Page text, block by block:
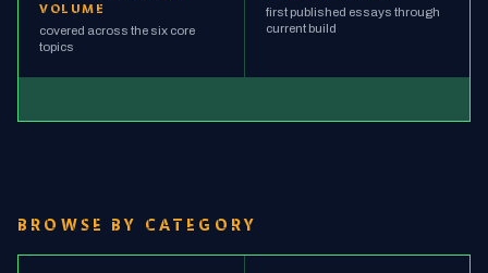
VOLUME
covered across the six core
topics
first published essays through
current build
BROWSE BY CATEGORY